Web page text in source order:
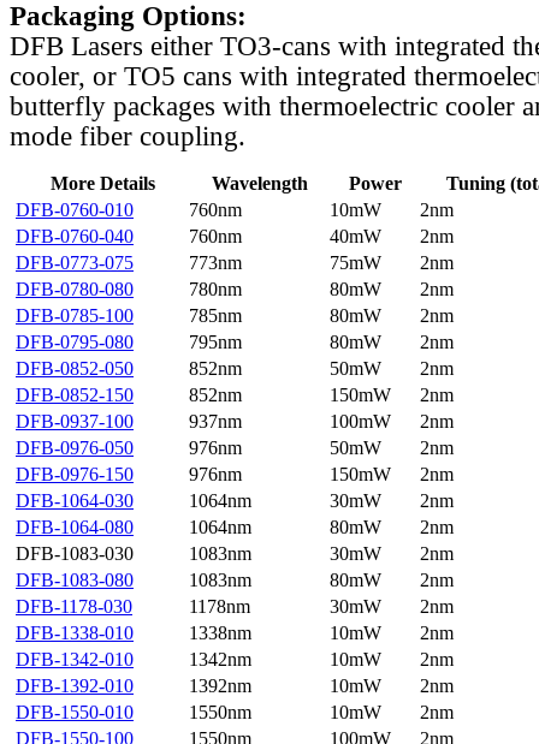
Packaging Options:
DFB Lasers either TO3-cans with integrated
cooler, or TO5 cans with integrated
butterfly packages with thermoelectric cooler
mode fiber coupling.
More Details Wavelength Power
Tuning
DFB-0760-010
760nm 10mW
2nm
DFB-0760-040
760nm 40mW
2nm
DFB-0773-075
773nm 75mW
2nm
DFB-0780-080
780nm 80mW
2nm
DFB-0785-100
785nm 80mW
2nm
DFB-0795-080
795nm 80mW
2nm
DFB-0852-050
852nm 50mW
2nm
DFB-0852-150
852nm 150mW
2nm
DFB-0937-100
937nm 100mW
2nm
DFB-0976-050
976nm 50mW
2nm
DFB-0976-150
976nm 150mW
2nm
DFB-1064-030
1064nm 30mW
2nm
DFB-1064-080
1064nm 80mW
2nm
DFB-1083-030
1083nm 30mW
2nm
DFB-1083-080
1083nm 80mW
2nm
DFB-1178-030
1178nm 30mW
2nm
DFB-1338-010
1338nm 10mW
2nm
DFB-1342-010
1342nm 10mW
2nm
DFB-1392-010
1392nm 10mW
2nm
DFB-1550-010
1550nm 10mW
2nm
DFB-1550-100
1550nm 100mW
2nm